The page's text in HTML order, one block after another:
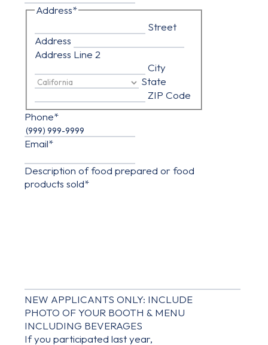
Address*
Street
Address
Address Line 2
City
State
ZIP Code
Phone*
Email*
Description of food prepared or food
products sold*
NEW APPLICANTS ONLY: INCLUDE
PHOTO OF YOUR BOOTH & MENU
INCLUDING BEVERAGES
If you participated last year,